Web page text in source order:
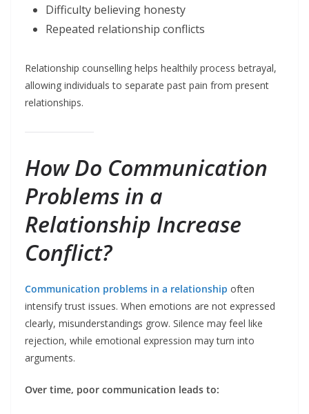
Difficulty believing honesty
Repeated relationship conflicts
Relationship counselling helps healthily process betrayal,
allowing individuals to separate past pain from present
relationships.
How Do Communication
Problems in a
Relationship Increase
Conflict?
Communication problems in a relationship often
intensify trust issues. When emotions are not expressed
clearly, misunderstandings grow. Silence may feel like
rejection, while emotional expression may turn into
arguments.
Over time, poor communication leads to: